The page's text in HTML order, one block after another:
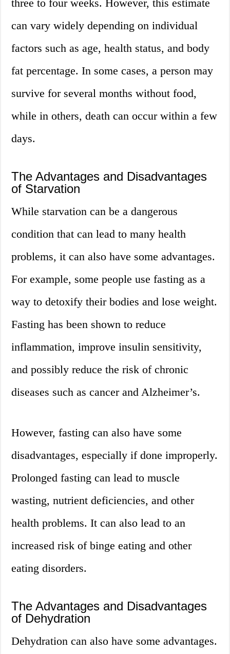
three to four weeks. However, this estimate
can vary widely depending on individual
factors such as age, health status, and body
fat percentage. In some cases, a person may
survive for several months without food,
while in others, death can occur within a few
days.
The Advantages and Disadvantages
of Starvation
While starvation can be a dangerous
condition that can lead to many health
problems, it can also have some advantages.
For example, some people use fasting as a
way to detoxify their bodies and lose weight.
Fasting has been shown to reduce
inflammation, improve insulin sensitivity,
and possibly reduce the risk of chronic
diseases such as cancer and Alzheimer’s.
However, fasting can also have some
disadvantages, especially if done improperly.
Prolonged fasting can lead to muscle
wasting, nutrient deficiencies, and other
health problems. It can also lead to an
increased risk of binge eating and other
eating disorders.
The Advantages and Disadvantages
of Dehydration
Dehydration can also have some advantages.